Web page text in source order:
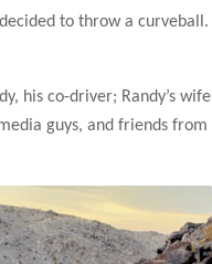
to throw a curveball.
his co-driver; Randy’s wife
guys, and friends from